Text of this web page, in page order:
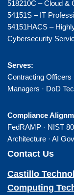
518210C – Cloud &
54151S – IT
54151HACS –
Cybersecurity
Serves:
Contracting Officers
Managers · DoD
Compliance
FedRAMP · NIST
Architecture · AI
Contact Us
Castillo
Computing